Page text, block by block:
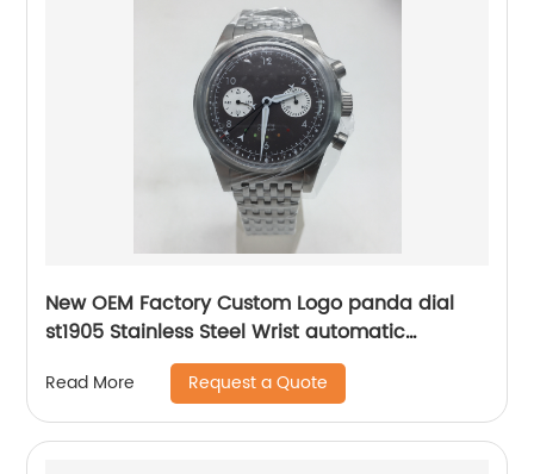
New OEM Factory Custom Logo panda dial
st1905 Stainless Steel Wrist automatic
mechanical seagull watch for men
Read More Request a Quote